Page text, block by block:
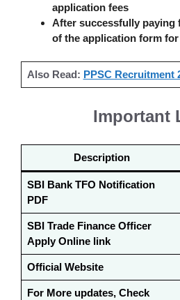
application fees
After successfully paying
of the application form
Also Read: PPSC Recruitment
Important
Description
SBI Bank TFO Notification
PDF
SBI Trade Finance Officer
Apply Online link
Official Website
For More updates, Check